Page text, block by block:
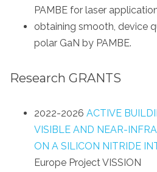
PAMBE for laser
obtaining smooth, device
polar GaN by PAMBE.
Research GRANTS
2022-2026 ACTIVE
VISIBLE AND NEAR-
ON A SILICON NITRIDE
Europe Project VISSION